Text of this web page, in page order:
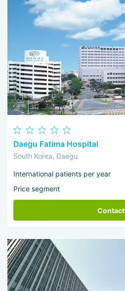
Daegu Fatima Hospital
South Korea, Daegu
International patients per year
Price segment
Contact